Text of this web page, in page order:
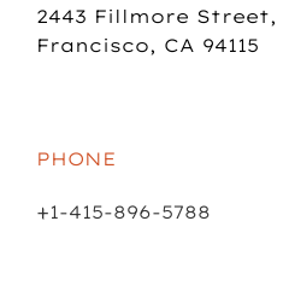
2443 Fillmore Street,
Francisco, CA 94115
PHONE
+1-415-896-5788